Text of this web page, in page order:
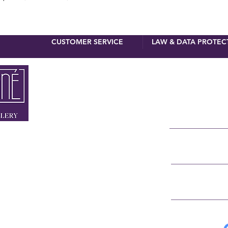
CUSTOMER SERVICE LAW & DATA